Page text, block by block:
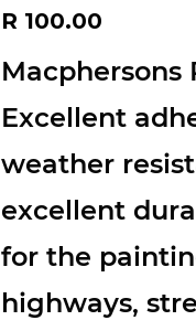
Regular
price
R 100.00
Macphersons
Excellent
weather
excellent
for the
highways,